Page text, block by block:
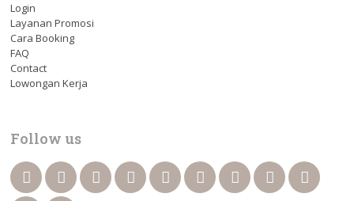
Login
Layanan Promosi
Cara Booking
FAQ
Contact
Lowongan Kerja
Follow us